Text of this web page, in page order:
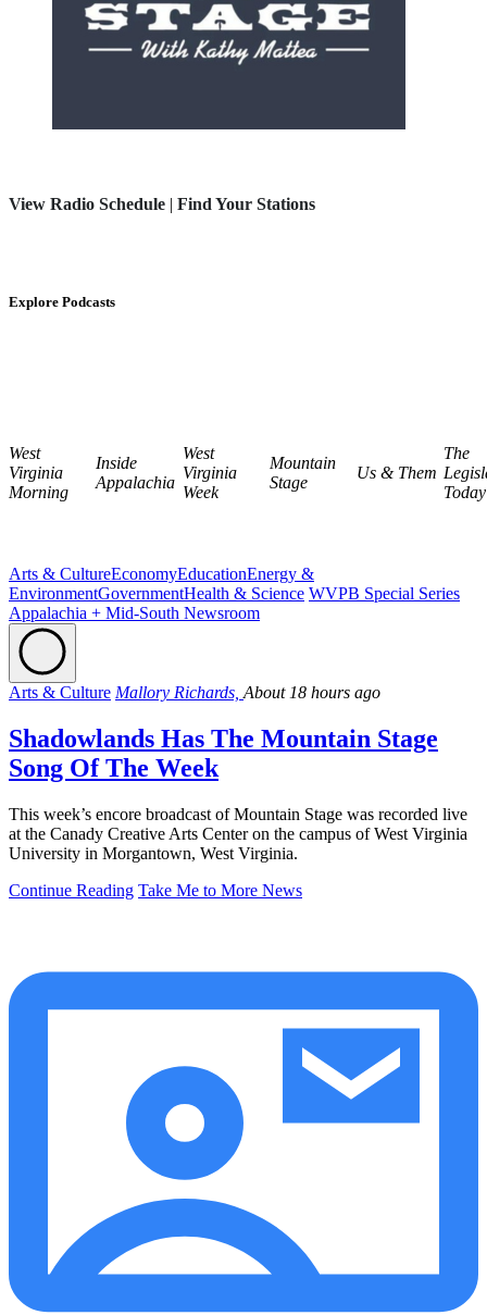
View Radio Schedule | Find Your Stations
Explore Podcasts
West
Virginia
Morning
Inside
Appalachia
West
Virginia
Week
Mountain
Stage
Us & Them
The
Today
Arts & CultureEconomyEducationEnergy &
EnvironmentGovernmentHealth & Science WVPB Special Series
Appalachia + Mid-South Newsroom
Arts & Culture Mallory Richards, About 18 hours ago
Shadowlands Has The Mountain Stage
Song Of The Week
This week’s encore broadcast of Mountain Stage was recorded live
at the Canady Creative Arts Center on the campus of West Virginia
University in Morgantown, West Virginia.
Continue Reading Take Me to More News